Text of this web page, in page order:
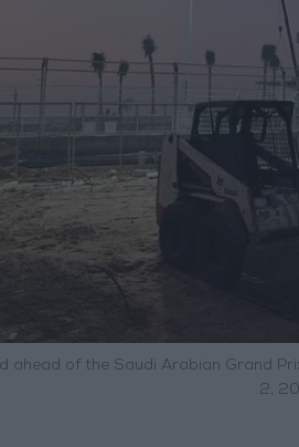
ahead of the Saudi Arabian Grand
2,